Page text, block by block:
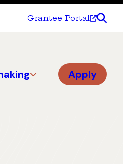
Grantee Portal
Apply